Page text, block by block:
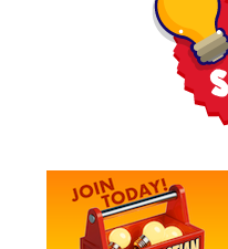
Tools
Toybox